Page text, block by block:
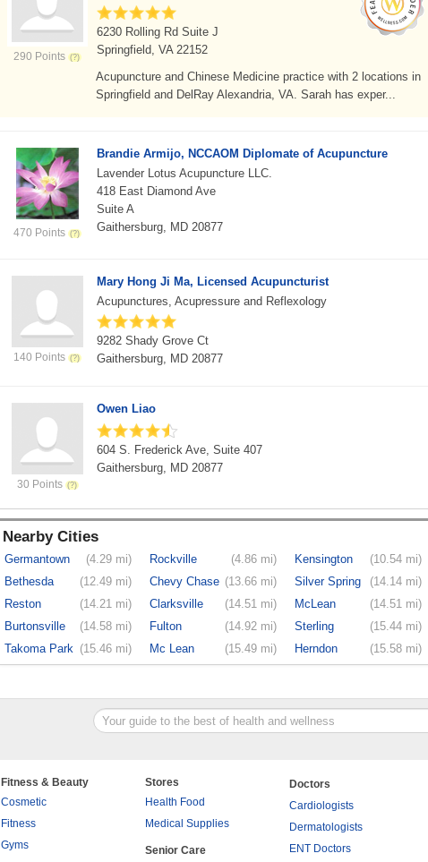
290 Points
6230 Rolling Rd Suite J
Springfield, VA 22152
Acupuncture and Chinese Medicine practice with 2 locations in
Springfield and DelRay Alexandria, VA. Sarah has exper...
470 Points
Brandie Armijo, NCCAOM Diplomate of Acupuncture
Lavender Lotus Acupuncture LLC.
418 East Diamond Ave
Suite A
Gaithersburg, MD 20877
140 Points
Mary Hong Ji Ma, Licensed Acupuncturist
Acupunctures, Acupressure and Reflexology
9282 Shady Grove Ct
Gaithersburg, MD 20877
30 Points
Owen Liao
604 S. Frederick Ave, Suite 407
Gaithersburg, MD 20877
Nearby Cities
Germantown (4.29 mi) Rockville (4.86 mi) Kensington
(10.54 mi)
Bethesda
(12.49 mi) Chevy Chase (13.66 mi) Silver Spring
(14.14 mi)
Reston
(14.21 mi) Clarksville (14.51 mi) McLean
(14.51 mi)
Burtonsville
(14.58 mi) Fulton (14.92 mi) Sterling
(15.44 mi)
Takoma Park (15.46 mi) Mc Lean (15.49 mi) Herndon (15.58 mi)
Fitness & Beauty
Cosmetic
Fitness
Gyms
Stores
Health Food
Medical Supplies
Senior Care
Doctors
Cardiologists
Dermatologists
ENT Doctors